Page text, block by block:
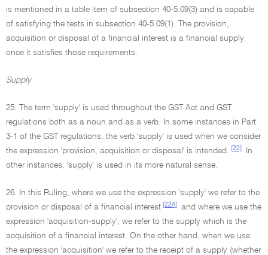
is mentioned in a table item of subsection 40-5.09(3) and is capable
of satisfying the tests in subsection 40-5.09(1). The provision,
acquisition or disposal of a financial interest is a financial supply
once it satisfies those requirements.
Supply
25. The term 'supply' is used throughout the GST Act and GST
regulations both as a noun and as a verb. In some instances in Part
3-1 of the GST regulations, the verb 'supply' is used when we consider
the expression 'provision, acquisition or disposal' is intended.
[22]
In
other instances, 'supply' is used in its more natural sense.
26. In this Ruling, where we use the expression 'supply' we refer to the
provision or disposal of a financial interest [22A]
and where we use the
expression 'acquisition-supply', we refer to the supply which is the
acquisition of a financial interest. On the other hand, when we use
the expression 'acquisition' we refer to the receipt of a supply (whether